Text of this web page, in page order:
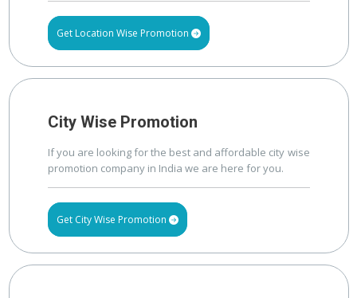
Get Location Wise Promotion
City Wise Promotion
If you are looking for the best and affordable city wise
promotion company in India we are here for you.
Get City Wise Promotion